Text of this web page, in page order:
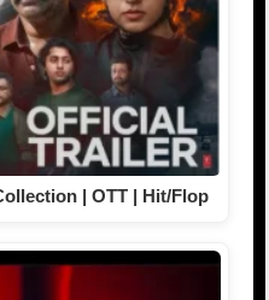
| OTT | Hit/Flop